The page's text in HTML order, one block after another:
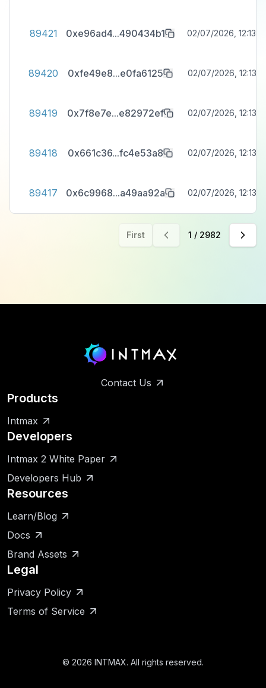
89421 0xe96ad4...490434b1 02/07/2026,
89420 0xfe49e8...e0fa6125 02/07/2026,
89419 0x7f8e7e...e82972ef 02/07/2026,
89418 0x661c36...fc4e53a8 02/07/2026,
89417 0x6c9968...a49aa92a 02/07/2026,
First 1 / 2982
Contact Us
Products
Intmax
Developers
Intmax 2 White Paper
Developers Hub
Resources
Learn/Blog
Docs
Brand Assets
Legal
Privacy Policy
Terms of Service
© 2026 INTMAX. All rights reserved.